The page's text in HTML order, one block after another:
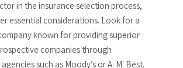
in the insurance selection process,
essential considerations. Look for a
known for providing superior
companies through
such as Moody’s or A. M. Best.